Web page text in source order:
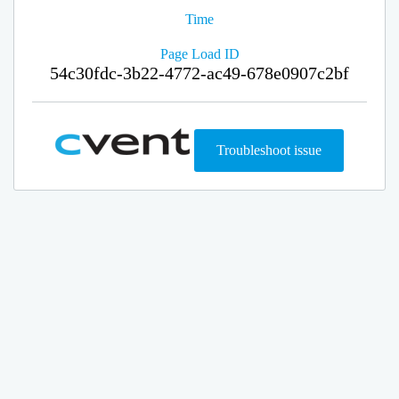
Time
Page Load ID
54c30fdc-3b22-4772-ac49-678e0907c2bf
Troubleshoot issue